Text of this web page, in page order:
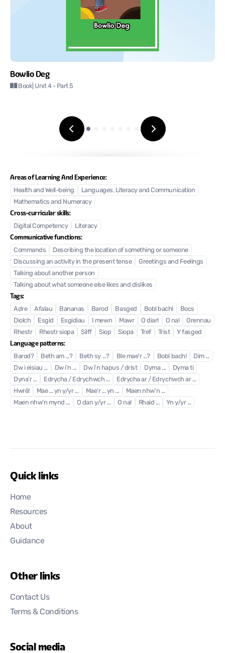
Bowlio Deg
Book| Unit 4 - Part 5
Areas of Learning And Experience:
Health and Well-being
Languages, Literacy and Communication
Mathematics and Numeracy
Cross-curricular skills:
Digital Competency Literacy
Communicative functions:
Commands
Describing the location of something or someone
Discussing an activity in the present tense
Greetings and Feelings
Talking about another person
Talking about what someone else likes and dislikes
Tags:
Adre Afalau Bananas Barod Basged Bobl bach!
Bocs
Diolch
Esgid Esgidiau I mewn Mawr O diar! O na!
Orennau
Rhestr
Rhestr siopa Silff Siop Siopa Tref Trist Y fasged
Language patterns:
Barod? Beth am ...? Beth sy ...? Ble mae'r ...? Bobl bach!
Dim ...
Dw i eisiau ...
Dw i'n ... Dw i'n hapus / drist Dyma ...
Dyma ti
Dyna’r ...
Edrycha / Edrychwch ...
Edrycha ar / Edrychwch ar ...
Hwrê!
Mae ... yn y/yr ... Mae'r ... yn ...
Maen nhw'n ...
Maen nhw’n mynd ...
O dan y/yr ... O na! Rhaid ... Yn y/yr ...
Quick links
Home
Resources
About
Guidance
Other links
Contact Us
Terms & Conditions
Social media